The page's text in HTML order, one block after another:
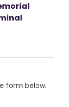
form below.